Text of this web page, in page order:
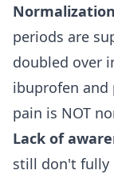
periods are
doubled over
ibuprofen and
pain is NOT
Lack of
still don't fully